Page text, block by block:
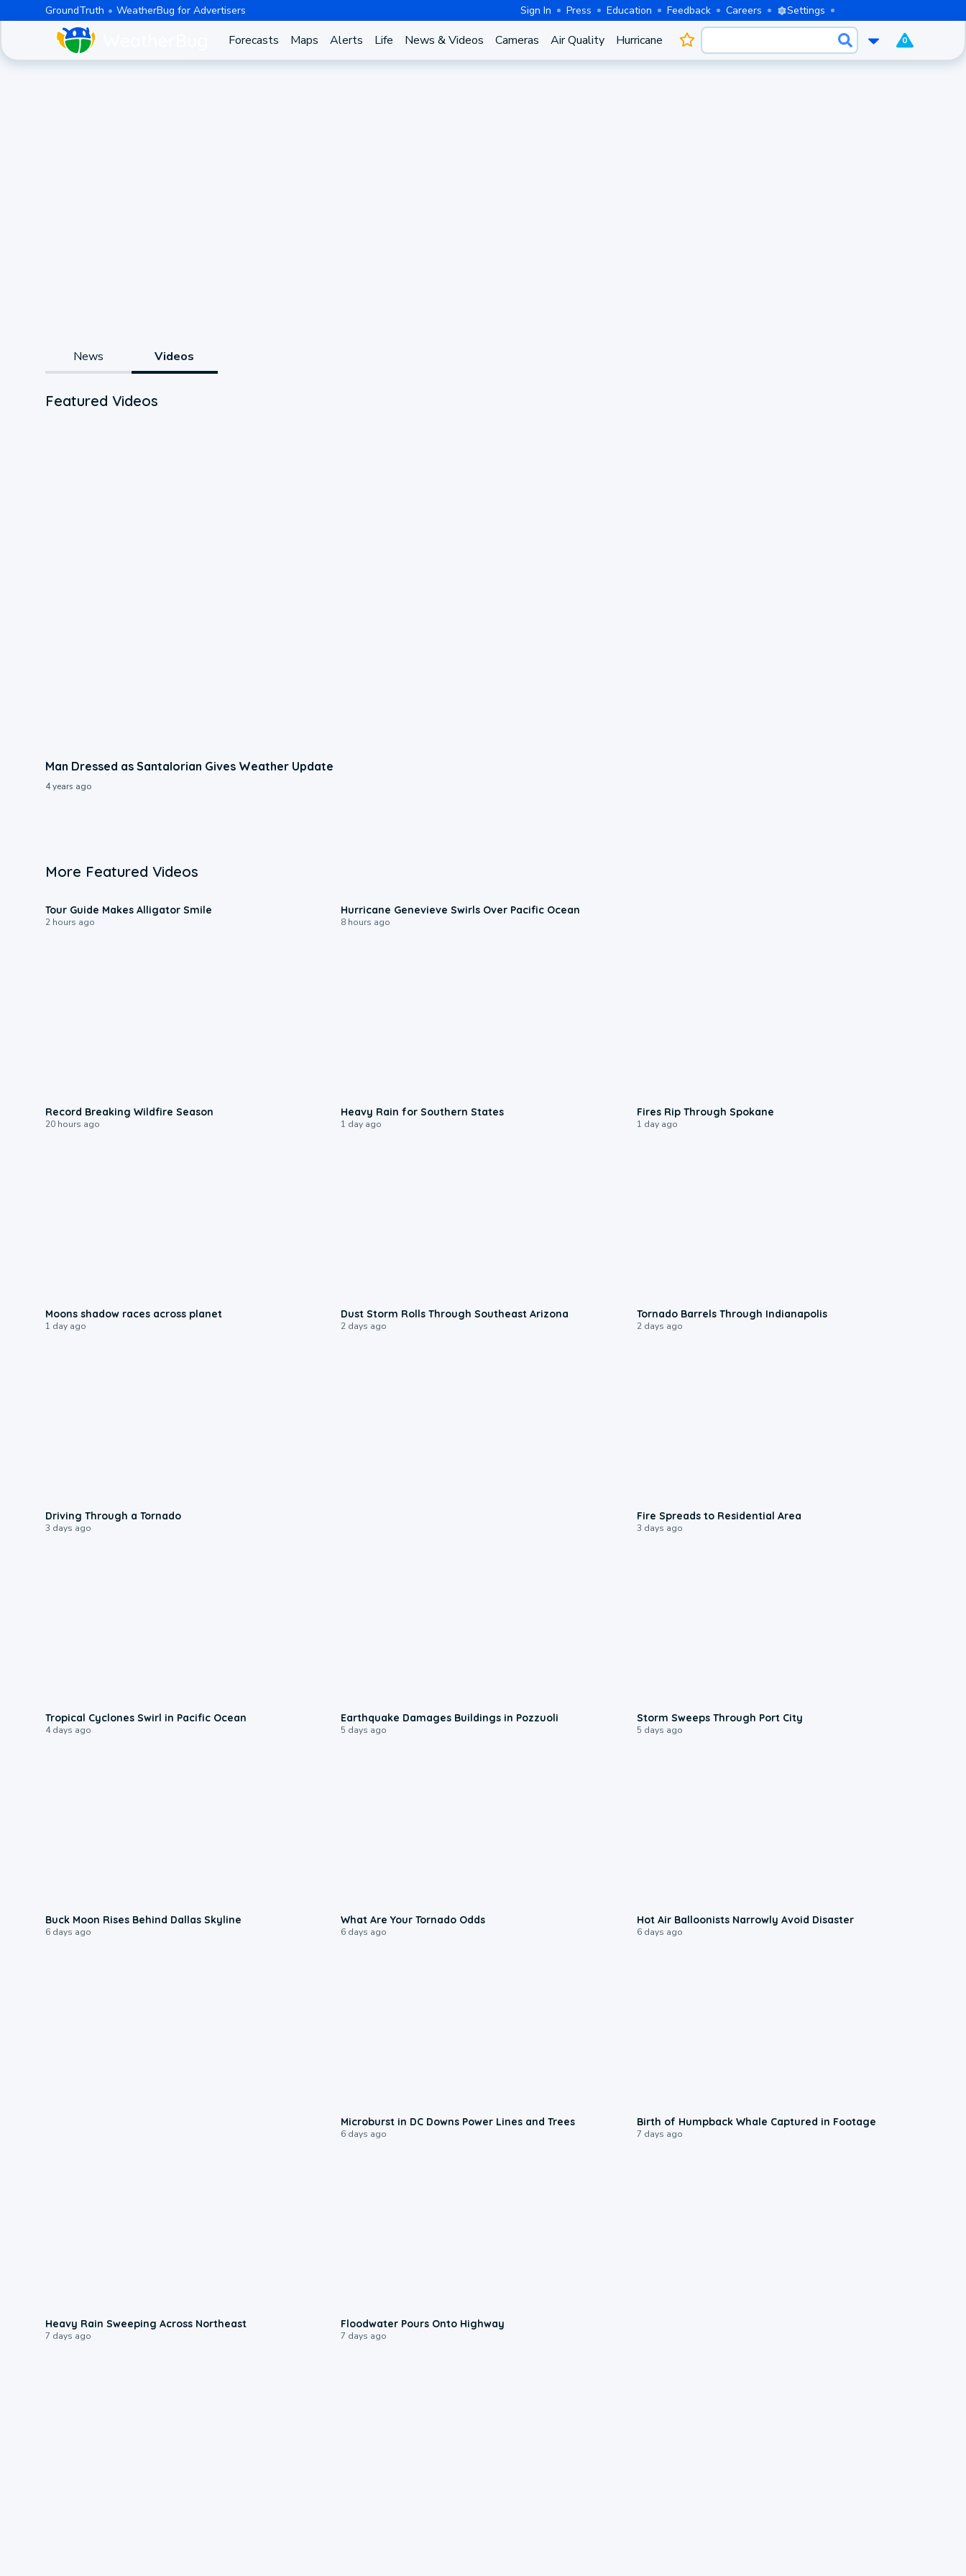
GroundTruth WeatherBug for Advertisers Sign In Press Education Feedback Careers Settings
Forecasts Maps Alerts Life News & Videos Cameras Air Quality Hurricane 0
News Videos
Featured Videos
Man Dressed as Santalorian Gives Weather Update
4 years ago
More Featured Videos
Tour Guide Makes Alligator Smile
2 hours ago
Hurricane Genevieve Swirls Over Pacific Ocean
8 hours ago
Record Breaking Wildfire Season
20 hours ago
Heavy Rain for Southern States
1 day ago
Fires Rip Through Spokane
1 day ago
Moons shadow races across planet
1 day ago
Dust Storm Rolls Through Southeast Arizona
2 days ago
Tornado Barrels Through Indianapolis
2 days ago
Driving Through a Tornado
3 days ago
Fire Spreads to Residential Area
3 days ago
Tropical Cyclones Swirl in Pacific Ocean
4 days ago
Earthquake Damages Buildings in Pozzuoli
5 days ago
Storm Sweeps Through Port City
5 days ago
Buck Moon Rises Behind Dallas Skyline
6 days ago
What Are Your Tornado Odds
6 days ago
Hot Air Balloonists Narrowly Avoid Disaster
6 days ago
Microburst in DC Downs Power Lines and Trees
6 days ago
Birth of Humpback Whale Captured in Footage
7 days ago
Heavy Rain Sweeping Across Northeast
7 days ago
Floodwater Pours Onto Highway
7 days ago